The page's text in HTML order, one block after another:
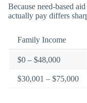
Because need-based
actually pay differs
Family Income
$0 – $48,000
$30,001 – $75,000